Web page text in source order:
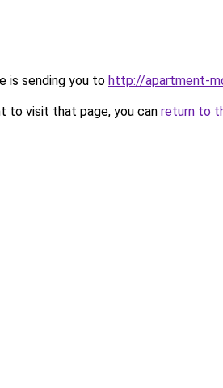
is sending you to http://apartment-
to visit that page, you can return to